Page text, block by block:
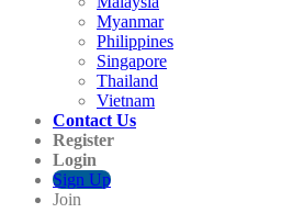
Myanmar
Philippines
Singapore
Thailand
Vietnam
Contact Us
Register
Login
Sign Up
Join